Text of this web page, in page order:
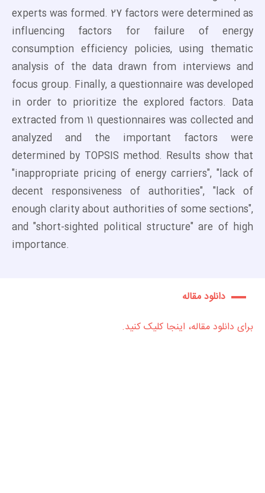
experts was formed. 27 factors were determined as
influencing factors for failure of energy
consumption efficiency policies, using thematic
analysis of the data drawn from interviews and
focus group. Finally, a questionnaire was developed
in order to prioritize the explored factors. Data
extracted from 11 questionnaires was collected and
analyzed and the important factors were
determined by TOPSIS method. Results show that
"inappropriate pricing of energy carriers", "lack of
decent responsiveness of authorities", "lack of
enough clarity about authorities of some sections",
and "short-sighted political structure" are of high
importance.
دانلود مقاله
برای دانلود مقاله، اینجا کلیک کنید.